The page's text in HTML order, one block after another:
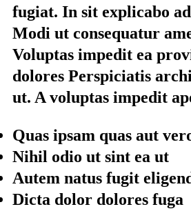
fugiat. In sit explicabo
Modi ut consequatur
Voluptas impedit ea
dolores Perspiciatis
ut. A voluptas impedit
Quas ipsam quas aut
Nihil odio ut sint ea ut
Autem natus fugit
Dicta dolor dolores fuga